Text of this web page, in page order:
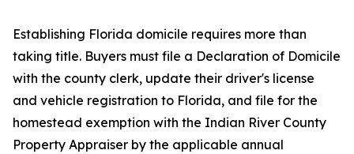
Establishing Florida domicile requires more than
taking title. Buyers must file a Declaration of Domicile
with the county clerk, update their driver's license
and vehicle registration to Florida, and file for the
homestead exemption with the Indian River County
Property Appraiser by the applicable annual